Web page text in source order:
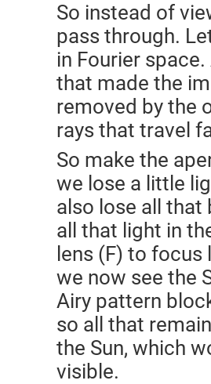
So instead of
pass through.
in Fourier
that made the
removed by the
rays that travel
So make the
we lose a little
also lose all that
all that light in
lens (F) to
we now see the
Airy pattern
so all that
the Sun, which
visible.